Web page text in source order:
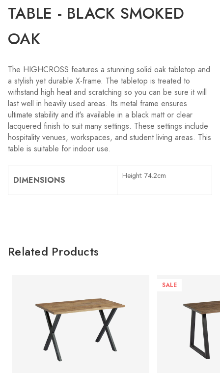
TABLE - BLACK SMOKED
OAK
The HIGHCROSS features a stunning solid oak tabletop and
a stylish yet durable X-frame. The tabletop is treated to
withstand high heat and scratching so you can be sure it will
last well in heavily used areas. Its metal frame ensures
ultimate stability and it's available in a black matt or clear
lacquered finish to suit many settings. These settings include
hospitality venues, workspaces, and student living areas. This
table is suitable for indoor use.
DIMENSIONS Height: 74.2cm
Related Products
SALE